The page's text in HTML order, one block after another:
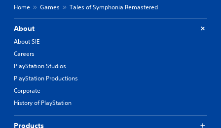
Home Games Tales of Symphonia Remastered
About
About SIE
Careers
PlayStation Studios
PlayStation Productions
Corporate
History of PlayStation
Products